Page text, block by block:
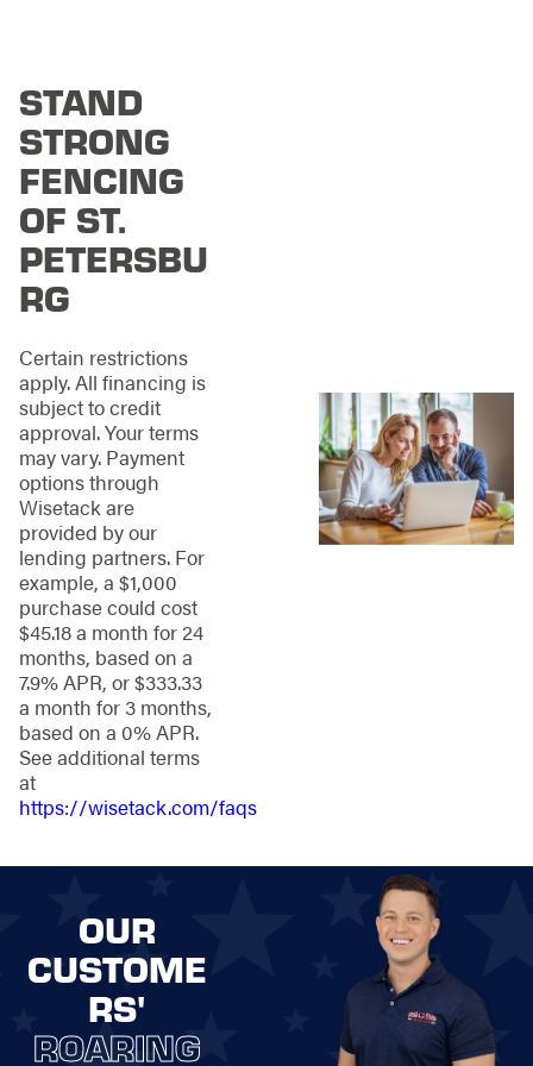
event it truly is.
what you can expect
with our team:
Professional
Installation:
the guesswork out
of your fence
project. We've got
material selection,
and installation
completely
covered from start
to finish.
Maintenance and
Repair:Whether
you need ongoing
care for existing
fences or post-
installation
maintenance after
our fence
installation, our
skilled team keeps
your boundaries
strong and
Leading
techniques to
deliver superior
fence solutions
through a
seamless, efficient
process that
STAND
STRONG
FENCING
OF ST.
PETERSBU
RG
Certain restrictions
apply. All financing is
subject to credit
approval. Your terms
may vary. Payment
options through
Wisetack are
provided by our
lending partners. For
example, a $1,000
purchase could cost
$45.18 a month for 24
months, based on a
7.9% APR, or $333.33
a month for 3 months,
based on a 0% APR.
See additional terms
at
https://wisetack.com/faqs
OUR
CUSTOME
RS'
ROARING